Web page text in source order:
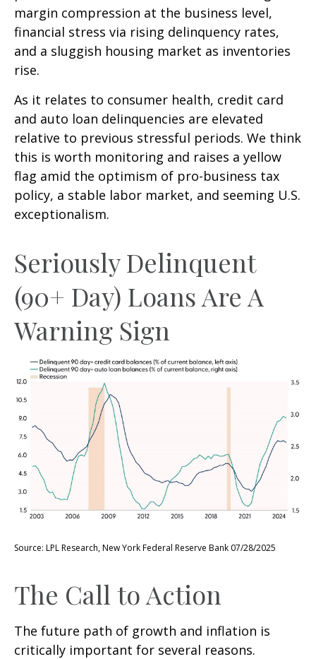
margin compression at the business level,
financial stress via rising delinquency rates,
and a sluggish housing market as inventories
rise.
As it relates to consumer health, credit card
and auto loan delinquencies are elevated
relative to previous stressful periods. We think
this is worth monitoring and raises a yellow
flag amid the optimism of pro-business tax
policy, a stable labor market, and seeming U.S.
exceptionalism.
Seriously Delinquent
(90+ Day) Loans Are A
Warning Sign
Source: LPL Research, New York Federal Reserve Bank 07/28/2025
The Call to Action
The future path of growth and inflation is
critically important for several reasons.